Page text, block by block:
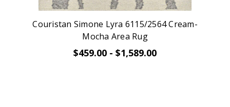
Couristan Simone Lyra 6115/2564 Cream-
Mocha Area Rug
$459.00 - $1,589.00